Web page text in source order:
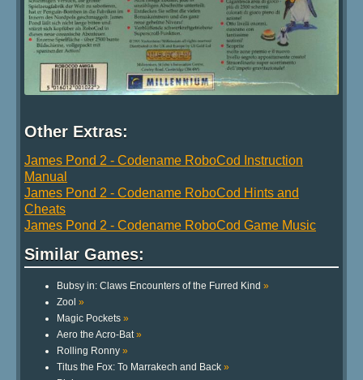
Other Extras:
James Pond 2 - Codename RoboCod Instruction
Manual
James Pond 2 - Codename RoboCod Hints and
Cheats
James Pond 2 - Codename RoboCod Game Music
Similar Games:
Bubsy in: Claws Encounters of the Furred Kind »
Zool »
Magic Pockets »
Aero the Acro-Bat»
Rolling Ronny »
Titus the Fox: To Marrakech and Back »